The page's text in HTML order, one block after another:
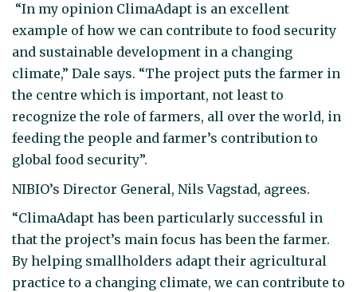
“In my opinion ClimaAdapt is an excellent
example of how we can contribute to food security
and sustainable development in a changing
climate,” Dale says. “The project puts the farmer in
the centre which is important, not least to
recognize the role of farmers, all over the world, in
feeding the people and farmer’s contribution to
global food security”.
NIBIO’s Director General, Nils Vagstad, agrees.
“ClimaAdapt has been particularly successful in
that the project’s main focus has been the farmer.
By helping smallholders adapt their agricultural
practice to a changing climate, we can contribute to